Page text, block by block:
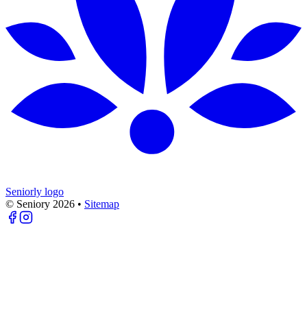
Seniorly logo
© Seniory 2026 • Sitemap